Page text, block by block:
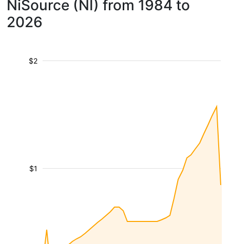
NiSource (NI) from 1984 to
2026
$1
$2